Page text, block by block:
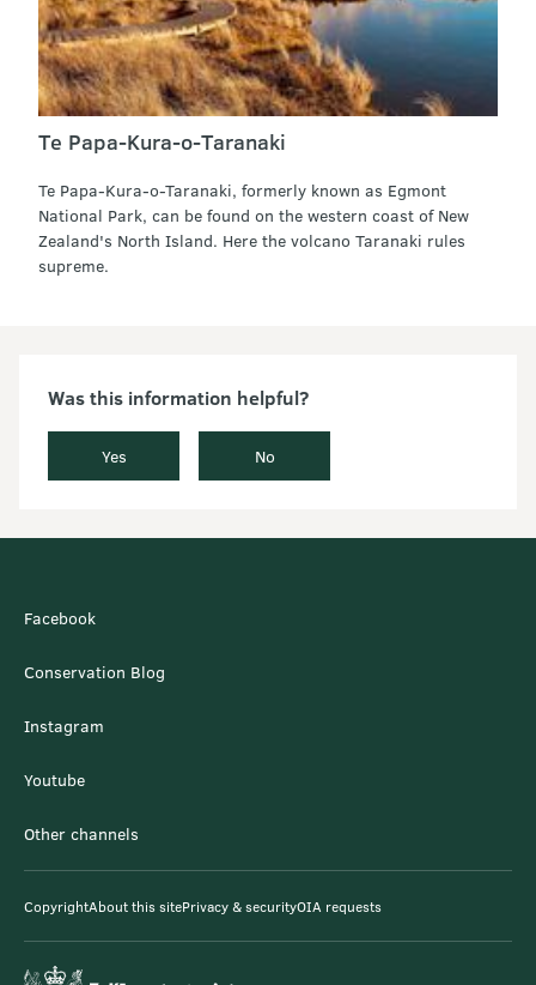
Te Papa-Kura-o-Taranaki
Te Papa-Kura-o-Taranaki, formerly known as Egmont
National Park, can be found on the western coast of New
Zealand's North Island. Here the volcano Taranaki rules
supreme.
Was this information helpful?
Yes No
Facebook
Conservation Blog
Instagram
Youtube
Other channels
CopyrightAbout this sitePrivacy & securityOIA requests